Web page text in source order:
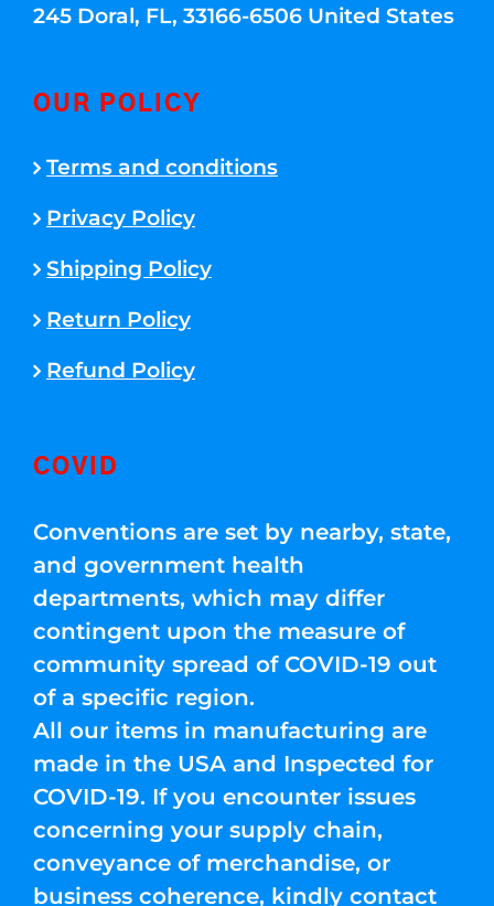
245 Doral, FL, 33166-6506 United States
OUR POLICY
Terms and conditions
Privacy Policy
Shipping Policy
Return Policy
Refund Policy
COVID
Conventions are set by nearby, state,
and government health
departments, which may differ
contingent upon the measure of
community spread of COVID-19 out
of a specific region.
All our items in manufacturing are
made in the USA and Inspected for
COVID-19. If you encounter issues
concerning your supply chain,
conveyance of merchandise, or
business coherence, kindly contact